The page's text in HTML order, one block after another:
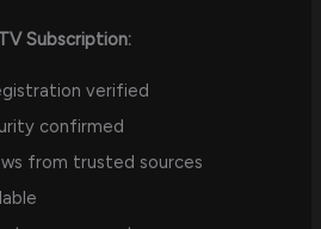
Subscription:
verified
confirmed
from trusted sources